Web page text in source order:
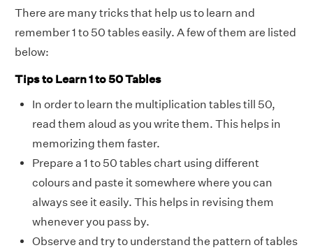
There are many tricks that help us to learn and
remember 1 to 50 tables easily. A few of them are listed
below:
Tips to Learn 1 to 50 Tables
In order to learn the multiplication tables till 50,
read them aloud as you write them. This helps in
memorizing them faster.
Prepare a 1 to 50 tables chart using different
colours and paste it somewhere where you can
always see it easily. This helps in revising them
whenever you pass by.
Observe and try to understand the pattern of tables